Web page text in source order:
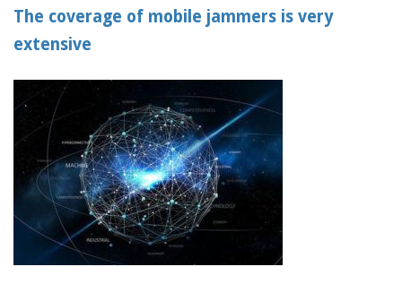
The coverage of mobile jammers is very
extensive